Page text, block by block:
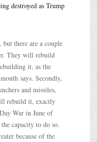
destroyed as Trump
there are a couple
They will rebuild
it, as the
says. Secondly,
and missiles,
rebuild it, exactly
War in June of
capacity to do so.
because of the